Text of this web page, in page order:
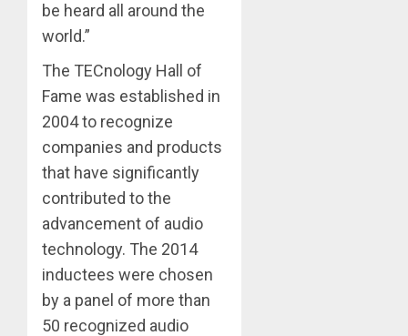
be heard all around the
world.”
The TECnology Hall of
Fame was established in
2004 to recognize
companies and products
that have significantly
contributed to the
advancement of audio
technology. The 2014
inductees were chosen
by a panel of more than
50 recognized audio